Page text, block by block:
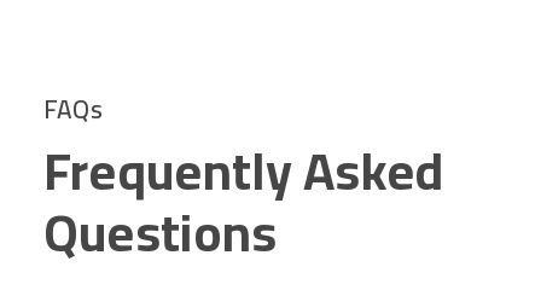
FAQs
Frequently Asked
Questions